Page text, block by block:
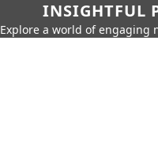
INSIGHTFUL
Explore a world of engaging